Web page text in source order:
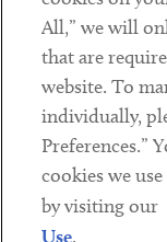
LinkedinTwitter
Sub
DISCLAIMER
PRIVACY POLICY
All,” we will
that are
website. To
individually,
Preferences.”
cookies we
by visiting our
Use.